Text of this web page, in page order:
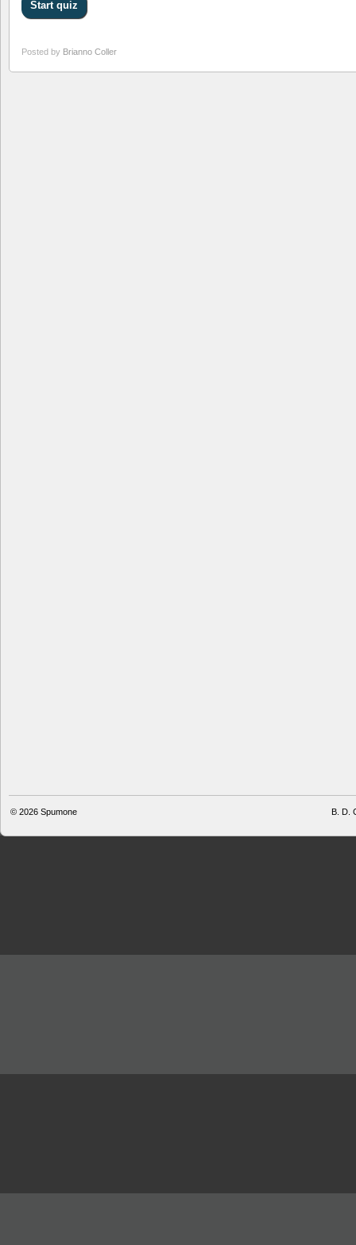
Posted by Brianno Coller
© 2026 Spumone B. D.